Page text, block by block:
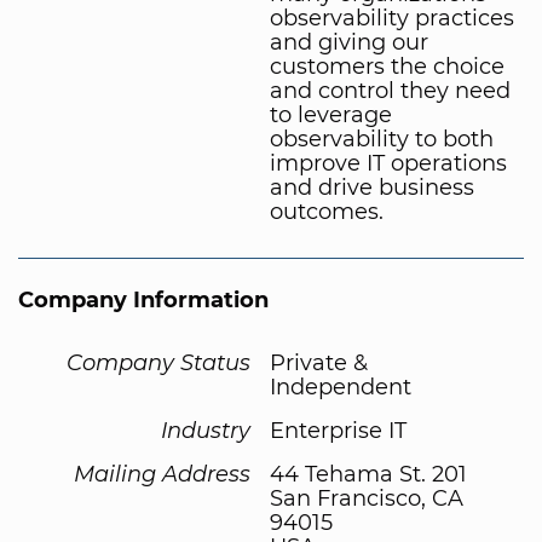
observability practices
and giving our
customers the choice
and control they need
to leverage
observability to both
improve IT operations
and drive business
outcomes.
Company Information
Company Status
Private &
Independent
Industry
Enterprise IT
Mailing Address
44 Tehama St. 201
San Francisco, CA
94015